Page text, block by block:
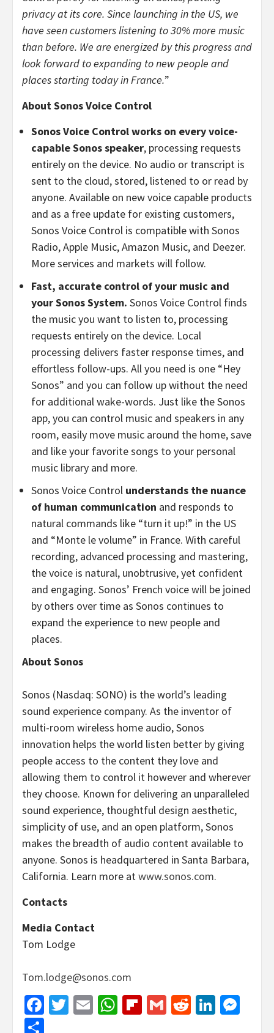
privacy at its core. Since launching in the US, we
have seen customers listening to 30% more music
than before. We are energized by this progress and
look forward to expanding to new people and
places starting today in France.”
About Sonos Voice Control
Sonos Voice Control works on every voice-
capable Sonos speaker, processing requests
entirely on the device. No audio or transcript is
sent to the cloud, stored, listened to or read by
anyone. Available on new voice capable products
and as a free update for existing customers,
Sonos Voice Control is compatible with Sonos
Radio, Apple Music, Amazon Music, and Deezer.
More services and markets will follow.
Fast, accurate control of your music and
your Sonos System. Sonos Voice Control finds
the music you want to listen to, processing
requests entirely on the device. Local
processing delivers faster response times, and
effortless follow-ups. All you need is one “Hey
Sonos” and you can follow up without the need
for additional wake-words. Just like the Sonos
app, you can control music and speakers in any
room, easily move music around the home, save
and like your favorite songs to your personal
music library and more.
Sonos Voice Control understands the nuance
of human communication and responds to
natural commands like “turn it up!” in the US
and “Monte le volume” in France. With careful
recording, advanced processing and mastering,
the voice is natural, unobtrusive, yet confident
and engaging. Sonos’ French voice will be joined
by others over time as Sonos continues to
expand the experience to new people and
places.
About Sonos
Sonos (Nasdaq: SONO) is the world’s leading
sound experience company. As the inventor of
multi-room wireless home audio, Sonos
innovation helps the world listen better by giving
people access to the content they love and
allowing them to control it however and wherever
they choose. Known for delivering an unparalleled
sound experience, thoughtful design aesthetic,
simplicity of use, and an open platform, Sonos
makes the breadth of audio content available to
anyone. Sonos is headquartered in Santa Barbara,
California. Learn more atwww.sonos.com.
Contacts
Media Contact
Tom Lodge
Tom.lodge@sonos.com
Facebook
Twitter
EmailWhatsApp
Flipboard
GmailReddit